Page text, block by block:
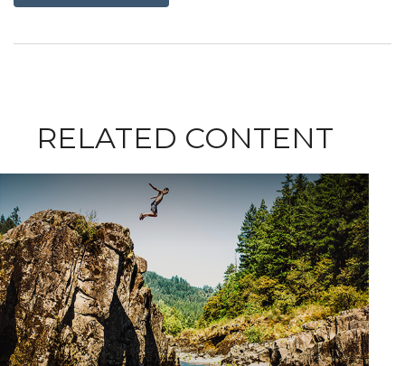
RELATED CONTENT